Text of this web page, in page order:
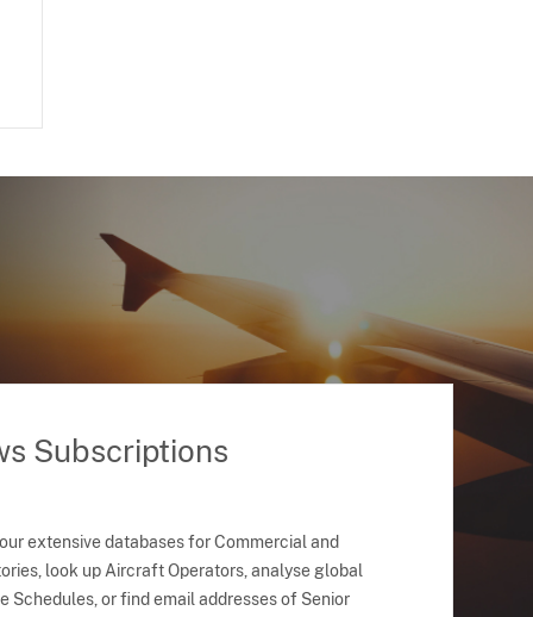
Subscriptions
extensive databases for Commercial and
look up Aircraft Operators, analyse global
or find email addresses of Senior